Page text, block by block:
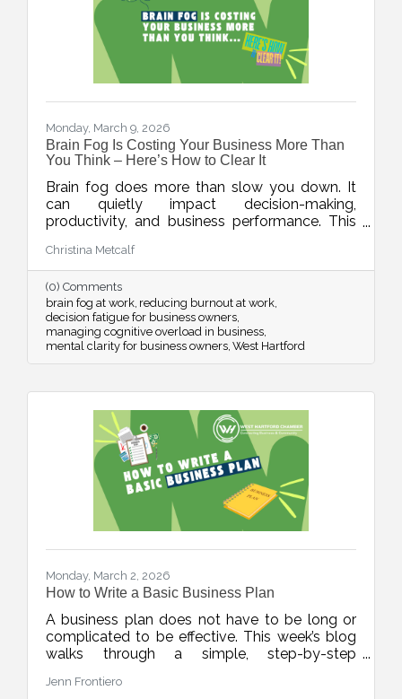
Monday, March 9, 2026
Brain Fog Is Costing Your Business More Than
You Think – Here’s How to Clear It
Brain fog does more than slow you down. It
can quietly impact decision-making,
productivity, and business performance. This
business owners can protect their mental
clarity through smarter workflows, better
energy management, and simple daily habits.
Christina Metcalf
(0) Comments
brain fog at work reducing burnout at work
decision fatigue for business owners
managing cognitive overload in business
mental clarity for business owners West Hartford
Monday, March 2, 2026
How to Write a Basic Business Plan
A business plan does not have to be long or
complicated to be effective. This week’s blog
walks through a simple, step-by-step
businesses build clarity, structure, and
Jenn Frontiero